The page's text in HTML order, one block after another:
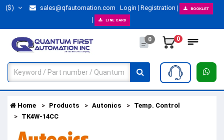
($) sales@qfautomation.com Login Registration BOOKLET
LINE CARD
0 0
Home Products Autonics
Temp. Control
TK4W-14CC